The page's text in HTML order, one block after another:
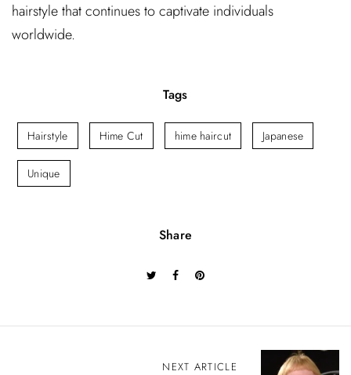
hairstyle that continues to captivate individuals
worldwide.
Tags
Hairstyle Hime Cut hime haircut Japanese
Unique
Share
NEXT ARTICLE